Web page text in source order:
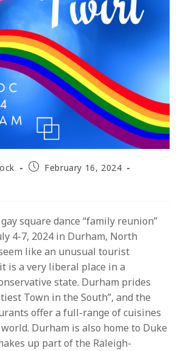
PostFebruary 16, 2024
square dance “family reunion”
4-7, 2024 in Durham, North
like an unusual tourist
is a very liberal place in a
state. Durham prides
Town in the South”, and the
offer a full-range of cuisines
Durham is also home to Duke
up part of the Raleigh-